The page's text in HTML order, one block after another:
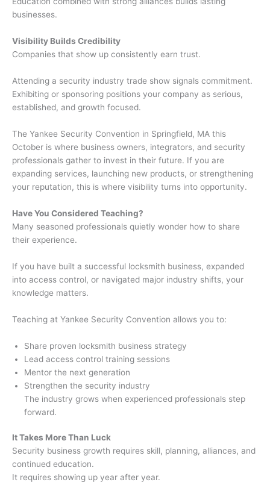
businesses.
Visibility Builds Credibility
Companies that show up consistently earn trust.
Attending a security industry trade show signals commitment.
Exhibiting or sponsoring positions your company as serious,
established, and growth focused.
The Yankee Security Convention in Springfield, MA this
October is where business owners, integrators, and security
professionals gather to invest in their future. If you are
expanding services, launching new products, or strengthening
your reputation, this is where visibility turns into opportunity.
Have You Considered Teaching?
Many seasoned professionals quietly wonder how to share
their experience.
If you have built a successful locksmith business, expanded
into access control, or navigated major industry shifts, your
knowledge matters.
Teaching at Yankee Security Convention allows you to:
Share proven locksmith business strategy
Lead access control training sessions
Mentor the next generation
Strengthen the security industry
The industry grows when experienced professionals step
forward.
It Takes More Than Luck
Security business growth requires skill, planning, alliances, and
continued education.
It requires showing up year after year.